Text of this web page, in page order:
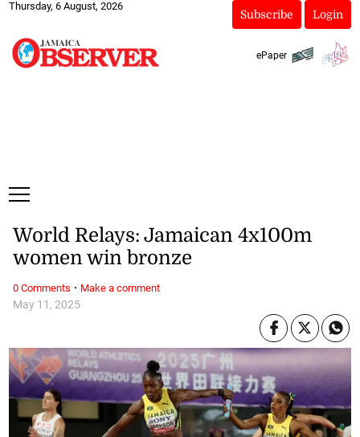
Thursday, 6 August, 2026
Subscribe Login
ePaper
May 11, 2025
World Relays: Jamaican 4x100m
women win bronze
0 Comments · Make a comment